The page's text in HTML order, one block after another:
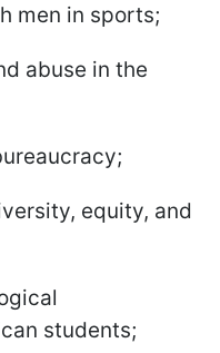
men in sports;
abuse in the
equity, and
students;